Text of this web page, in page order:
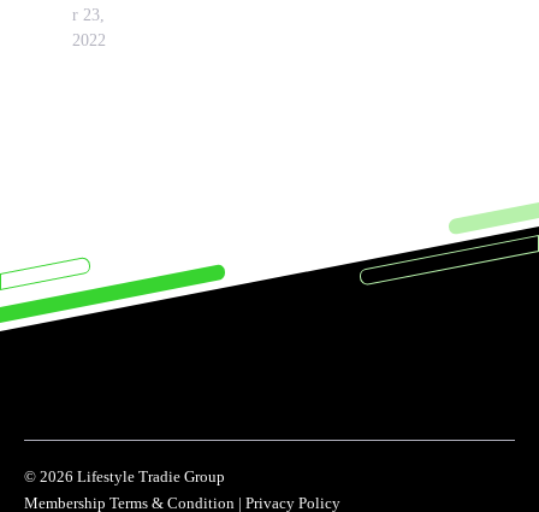
r 23,
2022
© 2026 Lifestyle Tradie Group
Membership Terms & Condition | Privacy Policy